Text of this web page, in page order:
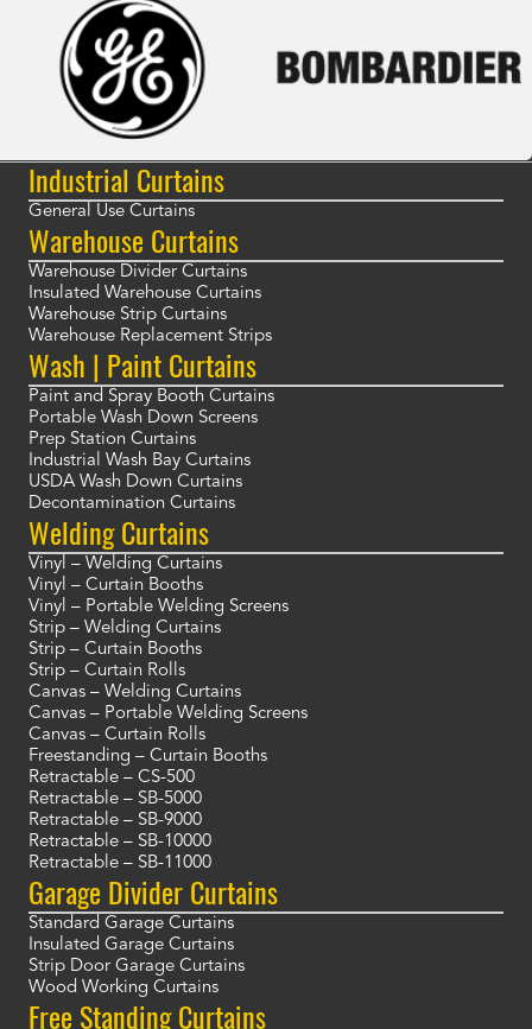
Industrial Curtains
General Use Curtains
Warehouse Curtains
Warehouse Divider Curtains
Insulated Warehouse Curtains
Warehouse Strip Curtains
Warehouse Replacement Strips
Wash | Paint Curtains
Paint and Spray Booth Curtains
Portable Wash Down Screens
Prep Station Curtains
Industrial Wash Bay Curtains
USDA Wash Down Curtains
Decontamination Curtains
Welding Curtains
Vinyl – Welding Curtains
Vinyl – Curtain Booths
Vinyl – Portable Welding Screens
Strip – Welding Curtains
Strip – Curtain Booths
Strip – Curtain Rolls
Canvas – Welding Curtains
Canvas – Portable Welding Screens
Canvas – Curtain Rolls
Freestanding – Curtain Booths
Retractable – CS-500
Retractable – SB-5000
Retractable – SB-9000
Retractable – SB-10000
Retractable – SB-11000
Garage Divider Curtains
Standard Garage Curtains
Insulated Garage Curtains
Strip Door Garage Curtains
Wood Working Curtains
Free Standing Curtains